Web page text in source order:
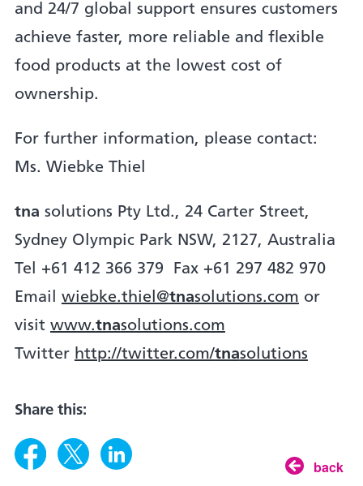
and 24/7 global support ensures customers
achieve faster, more reliable and flexible
food products at the lowest cost of
ownership.
For further information, please contact:
Ms. Wiebke Thiel
tna solutions Pty Ltd., 24 Carter Street,
Sydney Olympic Park NSW, 2127, Australia
Tel +61 412 366 379 Fax +61 297 482 970
Email wiebke.thiel@tnasolutions.com or
visit www.tnasolutions.com
Twitter http://twitter.com/tnasolutions
Share this:
back